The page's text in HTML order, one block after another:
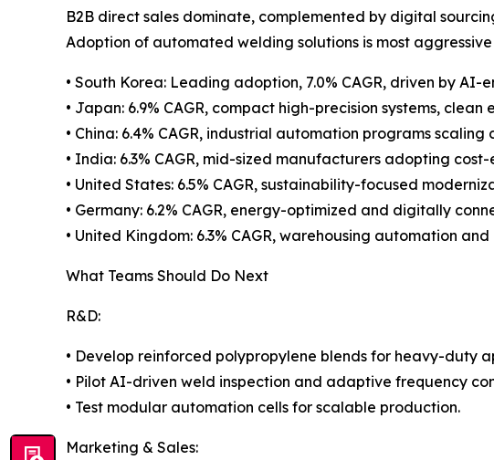
B2B direct sales dominate, complemented by digital
Adoption of automated welding solutions is most
• South Korea: Leading adoption, 7.0% CAGR, driven by AI-
• Japan: 6.9% CAGR, compact high-precision systems,
• China: 6.4% CAGR, industrial automation programs
• India: 6.3% CAGR, mid-sized manufacturers adopting
• United States: 6.5% CAGR, sustainability-focused
• Germany: 6.2% CAGR, energy-optimized and digitally
• United Kingdom: 6.3% CAGR, warehousing automation
What Teams Should Do Next
R&D:
• Develop reinforced polypropylene blends for heavy-duty
• Pilot AI-driven weld inspection and adaptive frequency
• Test modular automation cells for scalable production.
Marketing & Sales: